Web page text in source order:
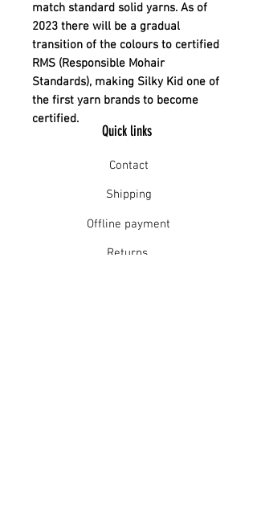
match standard solid yarns. As of
2023 there will be a gradual
transition of the colours to certified
RMS (Responsible Mohair
Standards), making Silky Kid one of
the first yarn brands to become
certified.
Quick links
Contact
Shipping
Offline payment
Returns